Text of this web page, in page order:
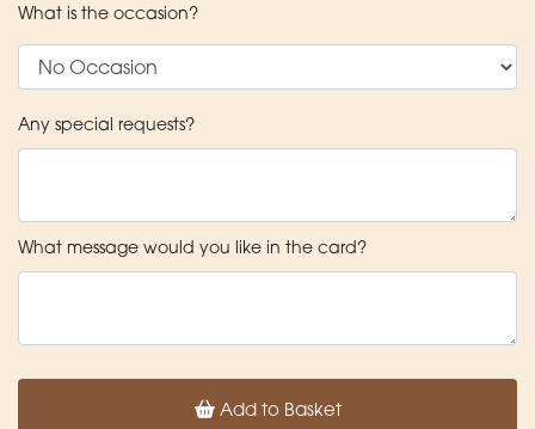
What is the occasion?
Any special requests?
What message would you like in the card?
Add to Basket